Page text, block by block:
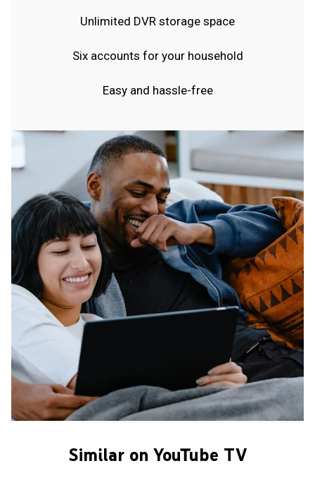
Unlimited DVR storage space
Six accounts for your household
Easy and hassle-free
Similar on YouTube TV